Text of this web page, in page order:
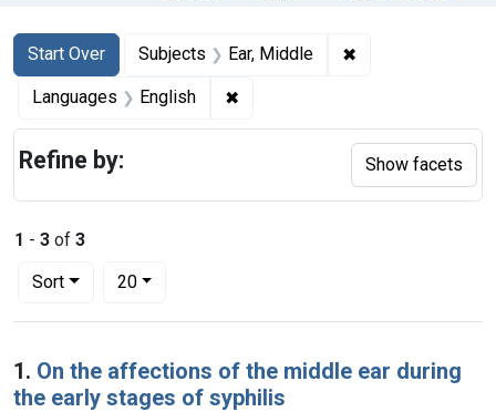
Search
Search Constraints
Start Over
You searched for:Subjects Ear, Middle ✖
Languages English ✖
1 - 3 of 3
Sort
Number of results to display per page
20per page
Search Results
1. On the affections of the middle ear during
the early stages of syphilis
Refine by: Show facets